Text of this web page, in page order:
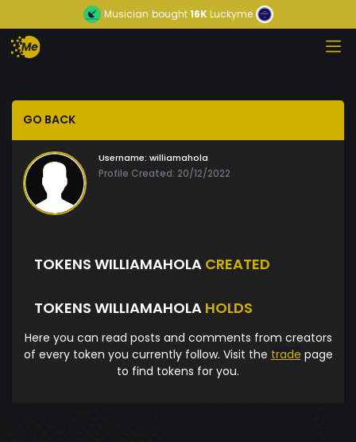
Musician bought16KLuckyme
GO BACK
Username: williamahola
Profile Created: 20/12/2022
TOKENS WILLIAMAHOLA CREATED
TOKENS WILLIAMAHOLA HOLDS
Here you can read posts and comments from creators
of every token you currently follow. Visit the trade page
to find tokens for you.